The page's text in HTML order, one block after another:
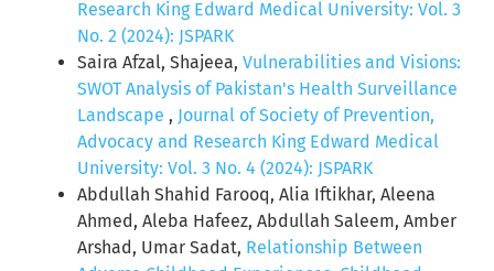
Research King Edward Medical University: Vol. 3
No. 2 (2024): JSPARK
Saira Afzal, Shajeea, Vulnerabilities and Visions:
SWOT Analysis of Pakistan's Health Surveillance
Landscape , Journal of Society of Prevention,
Advocacy and Research King Edward Medical
University: Vol. 3 No. 4 (2024): JSPARK
Abdullah Shahid Farooq, Alia Iftikhar, Aleena
Ahmed, Aleba Hafeez, Abdullah Saleem, Amber
Arshad, Umar Sadat, Relationship Between